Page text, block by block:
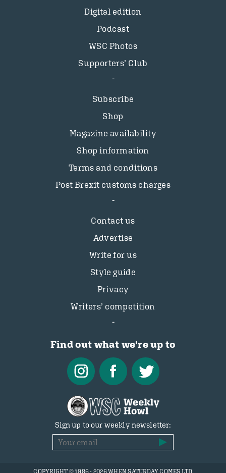
Digital edition
Podcast
WSC Photos
Supporters’ Club
Subscribe
Shop
Magazine availability
Shop information
Terms and conditions
Post Brexit customs charges
Contact us
Advertise
Write for us
Style guide
Privacy
Writers’ competition
Find out what we're up to
Sign up to our weekly newsletter: